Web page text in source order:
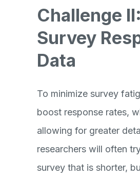
Challenge
Survey
Data
To minimize survey
boost response rates,
allowing for greater
researchers will often
survey that is shorter,